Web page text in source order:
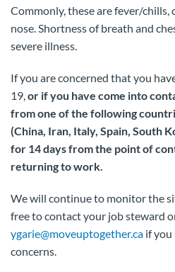
Commonly, these are fever/
nose. Shortness of breath and
severe illness.
If you are concerned that you
19,or if you have come into
from one of the following
(China, Iran, Italy, Spain, South
for 14 days from the point of
returning to work.
We will continue to monitor the
free to contact your job steward
ygarie@moveuptogether.ca if you
concerns.